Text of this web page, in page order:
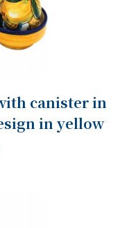
canister in
in yellow